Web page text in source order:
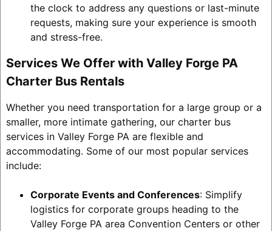
the clock to address any questions or last-minute
requests, making sure your experience is smooth
and stress-free.
Services We Offer with Valley Forge PA
Charter Bus Rentals
Whether you need transportation for a large group or a
smaller, more intimate gathering, our charter bus
services in Valley Forge PA are flexible and
accommodating. Some of our most popular services
include:
Corporate Events and Conferences: Simplify
logistics for corporate groups heading to the
Valley Forge PA area Convention Centers or other